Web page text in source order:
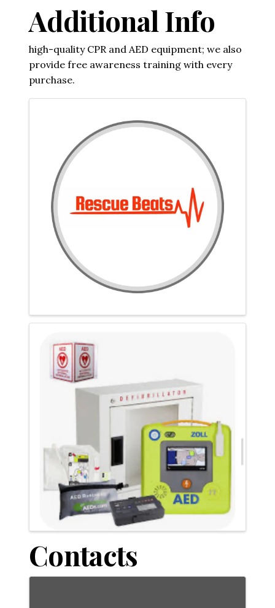
Additional Info
high-quality CPR and AED equipment; we also
provide free awareness training with every
purchase.
Images
Contacts